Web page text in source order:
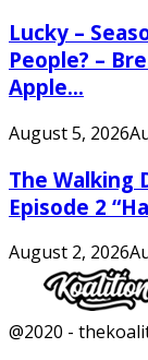
Lucky –
People? –
Apple...
August 5, 2026
The Walking
Episode 2
August 2, 2026
Facebook
Twitter
Instagram
Youtube
@2020 -